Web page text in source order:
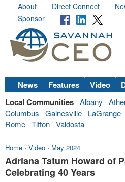
About Direct Connect
Sponsor
News Features Video
Local Communities Albany
Columbus
Gainesville LaGrange
Rome Tifton Valdosta
Home › Video › May 2024
Adriana Tatum Howard of
Celebrating 40 Years